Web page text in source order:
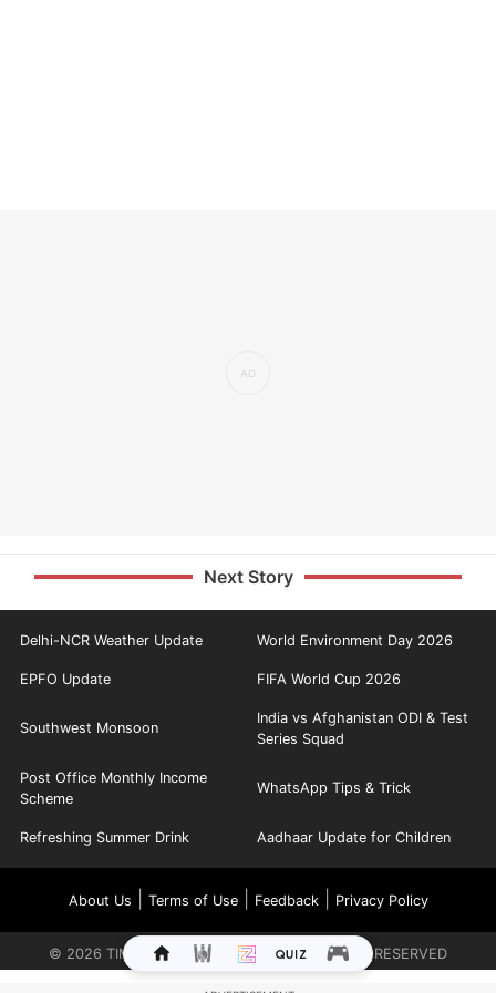
Next Story
Delhi-NCR Weather Update World Environment Day 2026
EPFO Update FIFA World Cup 2026
Southwest Monsoon
India vs Afghanistan ODI & Test
Series Squad
Post Office Monthly Income
Scheme
WhatsApp Tips & Trick
Refreshing Summer Drink Aadhaar Update for Children
About Us Terms of Use| Feedback| Privacy Policy
© 2026 TIMES INTERNET LIMITED. ALL RIGHTS RESERVED